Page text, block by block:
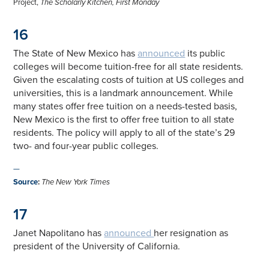
Project, The Scholarly Kitchen, First Monday
16
The State of New Mexico has announced its public
colleges will become tuition-free for all state residents.
Given the escalating costs of tuition at US colleges and
universities, this is a landmark announcement. While
many states offer free tuition on a needs-tested basis,
New Mexico is the first to offer free tuition to all state
residents. The policy will apply to all of the state’s 29
two- and four-year public colleges.
—
Source: The New York Times
17
Janet Napolitano has announced her resignation as
president of the University of California.